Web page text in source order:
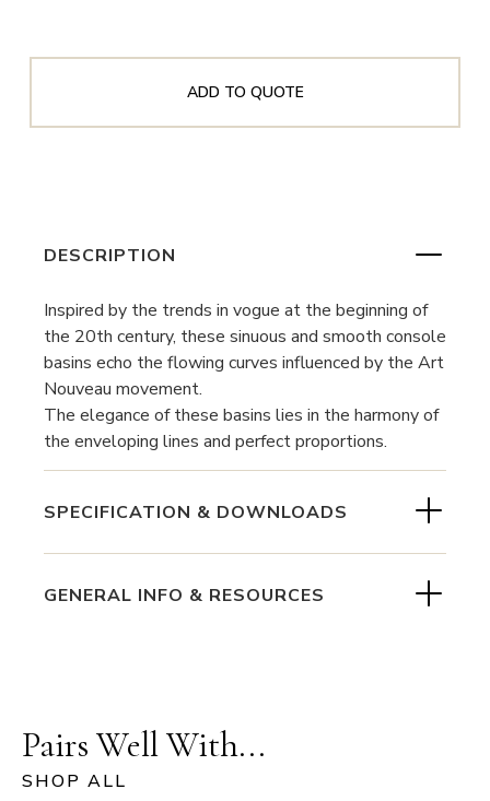
ADD TO QUOTE
DESCRIPTION
Inspired by the trends in vogue at the beginning of
the 20th century, these sinuous and smooth console
basins echo the flowing curves influenced by the Art
Nouveau movement.
The elegance of these basins lies in the harmony of
the enveloping lines and perfect proportions.
SPECIFICATION & DOWNLOADS
GENERAL INFO & RESOURCES
Pairs Well With...
SHOP ALL